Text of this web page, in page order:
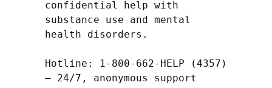
confidential help with
substance use and mental
health disorders.
Hotline: 1-800-662-HELP (4357)
– 24/7, anonymous support